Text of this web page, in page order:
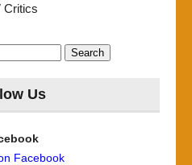
Critics
Us
Facebook